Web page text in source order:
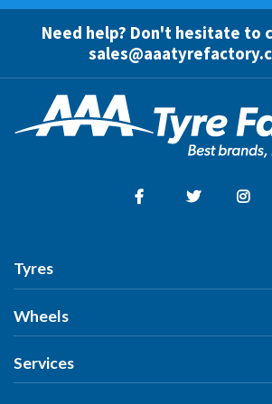
Need help? Don't hesitate to
Tyres
Tyres
Search by Vehicle
Search by Size
Wheels
Wheels
Search by Vehicle
Services